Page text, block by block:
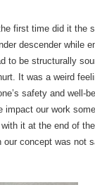
first time did it the
descender while
to be structurally
It was a weird
safety and well-
our work
it at the end of
concept was not